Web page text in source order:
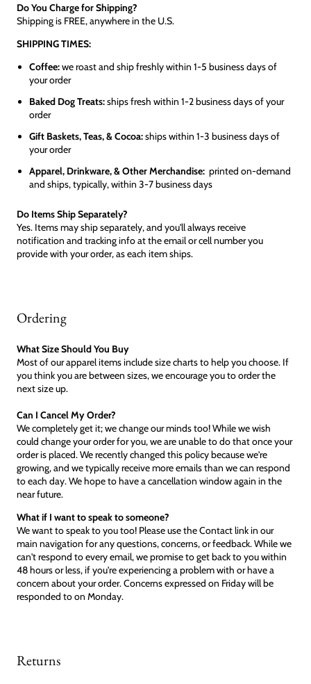
Do You Charge for Shipping?
Shipping is FREE, anywhere in the U.S.
SHIPPING TIMES:
Coffee:we roast and ship freshly within 1-5 business days of
your order
Baked Dog Treats:ships fresh within 1-2 business days of your
order
Gift Baskets, Teas, & Cocoa:ships within 1-3 business days of
your order
Apparel, Drinkware, & Other Merchandise: printed on-demand
and ships, typically, within 3-7 business days
Do Items Ship Separately?
Yes. Items may ship separately, and you'll always receive
notification and tracking info at the email or cell number you
provide with your order, as each item ships.
Ordering
What Size Should You Buy
Most of our apparel items include size charts to help you choose. If
you think you are between sizes, we encourage you to order the
next size up.
Can I Cancel My Order?
We completely get it; we change our minds too! While we wish
could change your order for you, we are unable to do that once your
order is placed. We recently changed this policy because we're
growing, and we typically receive more emails than we can respond
to each day. We hope to have a cancellation window again in the
near future.
What if I want to speak to someone?
We want to speak to you too! Please use the Contact link in our
main navigation for any questions, concerns, or feedback. While we
can't respond to every email, we promise to get back to you within
48 hours or less, if you're experiencing a problem with or have a
concern about your order. Concerns expressed on Friday will be
responded to on Monday.
Returns